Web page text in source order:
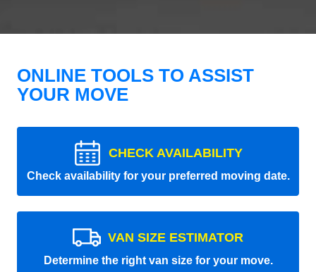
ONLINE TOOLS TO ASSIST
YOUR MOVE
CHECK AVAILABILITY
Check availability for your preferred moving date.
VAN SIZE ESTIMATOR
Determine the right van size for your move.